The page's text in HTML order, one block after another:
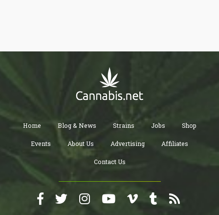
Home Blog & News Strains Jobs Shop
Events About Us Advertising Affiliates
Contact Us